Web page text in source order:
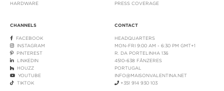
HARDWARE
PRESS COVERAGE
CHANNELS
FACEBOOK
INSTAGRAM
PINTEREST
LINKEDIN
HOUZZ
YOUTUBE
TIKTOK
CONTACT
HEADQUARTERS
MON-FRI 9:00 AM - 6:30 PM GMT+1
R. DA PORTELINHA 136
4510-638 FÂNZERES
PORTUGAL
INFO@MAISONVALENTINA.NET
+351 914 930 103